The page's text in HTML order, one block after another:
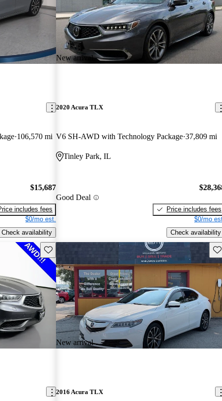
106,570 mi
$15,687
includes fees
$0/mo est.
Check availability
New arrival
2020 Acura TLX
V6 SH-AWD with Technology Package 37,809 mi
Tinley Park, IL
Good Deal
Price includes fees
$0/mo
Check availability
Save this listing
New arrival
2016 Acura TLX